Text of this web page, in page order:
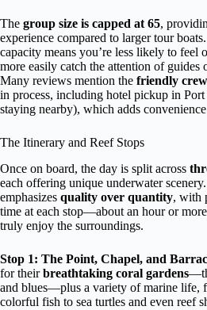
The group size is capped at 65,
experience compared to larger tour
capacity means you’re less likely to feel
more easily catch the attention of guides
Many reviews mention the friendly crew
in process, including hotel pickup in
staying nearby), which adds
The Itinerary and Reef Stops
Once on board, the day is split across
each offering unique underwater
emphasizes quality over quantity, with
time at each stop—about an hour or
truly enjoy the surroundings.
Stop 1: The Point, Chapel, and
for theirbreathtaking coral gardens
and blues—plus a variety of marine life,
colorful fish to sea turtles and even reef